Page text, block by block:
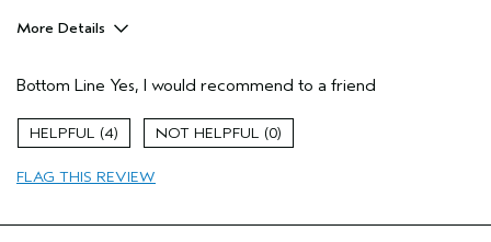
More Details
Cleansing
Age range
Hair type
Bottom Line Yes, I would recommend to a friend
4 0
FLAG THIS REVIEW